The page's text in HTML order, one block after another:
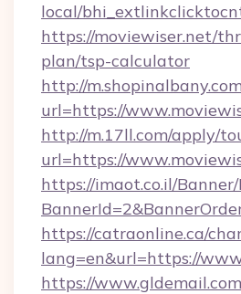
local/
https://moviewiser.net/
plan/tsp-calculator
http://
url=https://
http://m.17ll.com/apply/
url=https://
https://imaot.co.il/
https://catraonline.ca/
lang=en&url=https://
https://